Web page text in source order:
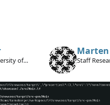
of
Staff